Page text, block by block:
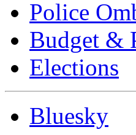
Police
Budget &
Elections
Bluesky